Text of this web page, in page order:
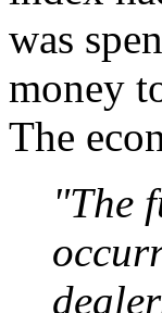
was
money
The
"The